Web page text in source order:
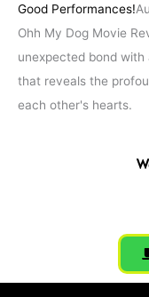
Good Performances!
Ohh My Dog Movie
unexpected bond
that reveals the
each other's hearts.